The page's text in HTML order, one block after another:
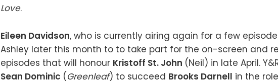
Love.
Eileen Davidson, who is currently airing again for a few
Ashley later this month to to take part for the on-screen and
episodes that will honour Kristoff St. John (Neil) in late April.
Sean Dominic (Greenleaf) to succeed Brooks Darnell in the